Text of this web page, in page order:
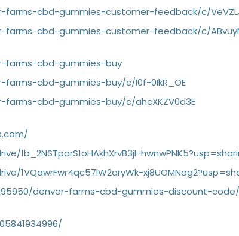
cbd-gummies-customer-feedback/c/
cbd-gummies-customer-feedback/c/
farms-cbd-gummies-buy
cbd-gummies-buy/c/I0f-0IkR_OE
cbd-gummies-buy/c/ahcXKZV0d3E
1b_2NSTparS1oHAkhXrvB3jI-
1VQawrFwr4qc57lW2aryWk-
denver-farms-cbd-gummies-discount-code/